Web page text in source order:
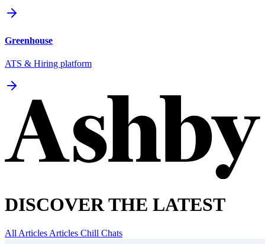
Greenhouse
ATS & Hiring platform
DISCOVER THE LATEST
All ArticlesArticles Chill Chats